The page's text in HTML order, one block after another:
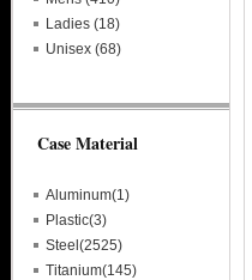
Ladies (18)
Unisex (68)
Case Material
Aluminum(1)
Plastic(3)
Steel(2525)
Titanium(145)